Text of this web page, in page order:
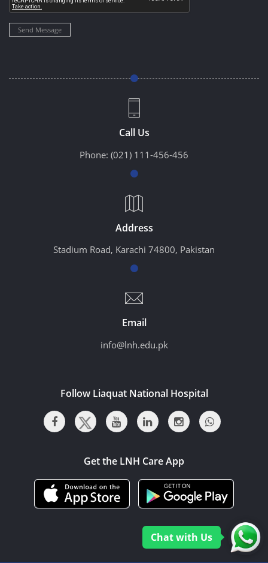
Send Message
Call Us
Phone: (021) 111-456-456
Address
Stadium Road, Karachi 74800, Pakistan
Email
info@lnh.edu.pk
Follow Liaquat National Hospital
Get the LNH Care App
Chat with Us